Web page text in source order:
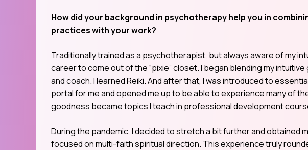
How did your background in psychotherapy help you in
practices with your work?
Traditionally trained as a psychotherapist, but always aware of my
career to come out of the “pixie” closet. I began blending my
and coach. I learned Reiki. And after that, I was introduced to
portal for me and opened me up to be able to experience many of
goodness became topics I teach in professional development
During the pandemic, I decided to stretch a bit further and obtained
focused on multi-faith spiritual direction. This experience truly